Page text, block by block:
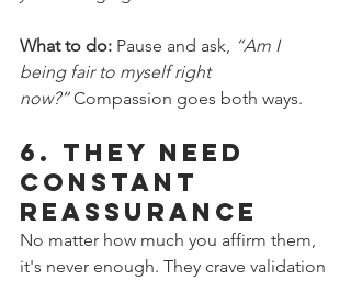
What to do: Pause and ask, “Am I
being fair to myself right
now?” Compassion goes both ways.
6. They Need
Constant
Reassurance
No matter how much you affirm them,
it's never enough. They crave validation